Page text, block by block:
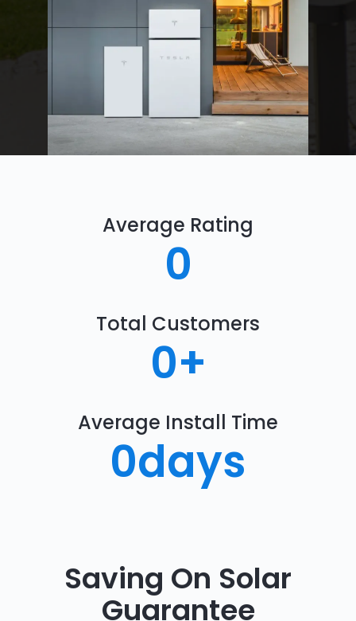
Average Rating
0
Total Customers
0+
Average Install Time
0days
Saving On Solar
Guarantee